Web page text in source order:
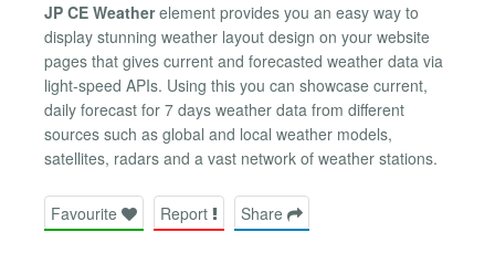
JP CE Weatherelement provides you an easy way to
display stunning weather layout design on your website
pages that gives current and forecasted weather data via
light-speed APIs. Using this you can showcase current,
daily forecast for 7 days weather data from different
sources such as global and local weather models,
satellites, radars and a vast network of weather stations.
Favourite Report Share